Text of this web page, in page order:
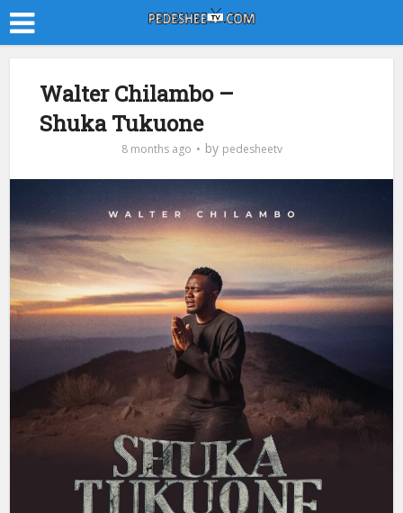
Walter Chilambo –
Shuka Tukuone
8 months ago by pedesheetv